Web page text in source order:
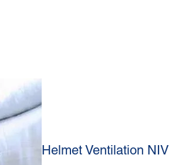
Helmet Ventilation NIV